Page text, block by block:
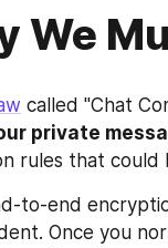
We
private
rules that could
to-end
Once you